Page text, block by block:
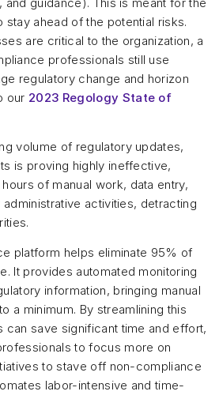
ahead of the potential risks.
are critical to the organization, a
professionals still use
regulatory change and horizon
our 2023 Regology State of
volume of regulatory updates,
is proving highly ineffective,
of manual work, data entry,
activities, detracting
platform helps eliminate 95% of
It provides automated monitoring
information, bringing manual
a minimum. By streamlining this
can save significant time and effort,
to focus more on
to stave off non-compliance
labor-intensive and time-